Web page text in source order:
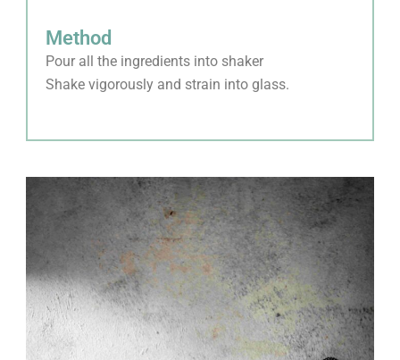
Method
Pour all the ingredients into shaker
Shake vigorously and strain into glass.